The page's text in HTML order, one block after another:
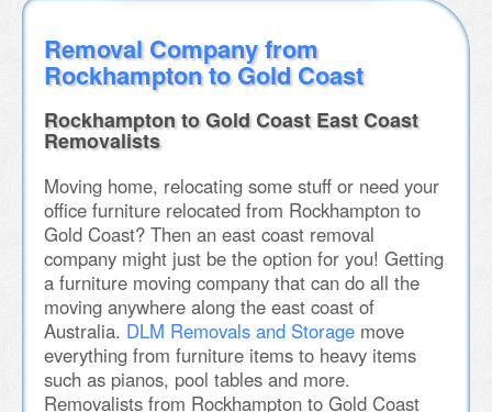
Removal Company from
Rockhampton to Gold Coast
Rockhampton to Gold Coast East Coast
Removalists
Moving home, relocating some stuff or need your
office furniture relocated from Rockhampton to
Gold Coast? Then an east coast removal
company might just be the option for you! Getting
a furniture moving company that can do all the
moving anywhere along the east coast of
Australia. DLM Removals and Storage move
everything from furniture items to heavy items
such as pianos, pool tables and more.
Removalists from Rockhampton to Gold Coast